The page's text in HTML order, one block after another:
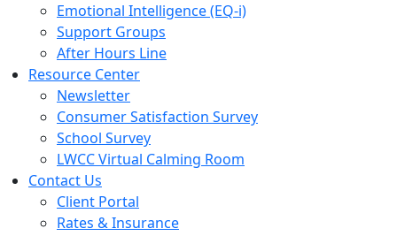
Emotional Intelligence (EQ-i)
Support Groups
After Hours Line
Resource Center
Newsletter
Consumer Satisfaction Survey
School Survey
LWCC Virtual Calming Room
Contact Us
Client Portal
Rates & Insurance